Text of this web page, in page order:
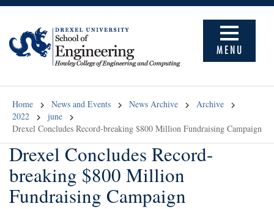
MENU
Home News and Events News Archive
Archive
2022
june
Drexel Concludes Record-breaking $800 Million Fundraising Campaign
Drexel Concludes Record-
breaking $800 Million
Fundraising Campaign